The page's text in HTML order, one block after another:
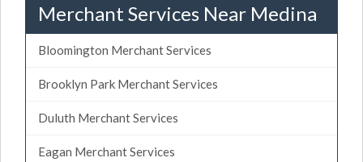
Merchant Services Near Medina
Bloomington Merchant Services
Brooklyn Park Merchant Services
Duluth Merchant Services
Eagan Merchant Services